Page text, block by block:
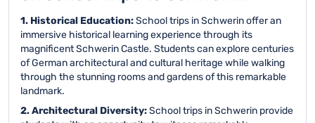
1. Historical Education:School trips in Schwerin offer an
immersive historical learning experience through its
magnificent Schwerin Castle. Students can explore centuries
of German architectural and cultural heritage while walking
through the stunning rooms and gardens of this remarkable
landmark.
2. Architectural Diversity:School trips in Schwerin provide